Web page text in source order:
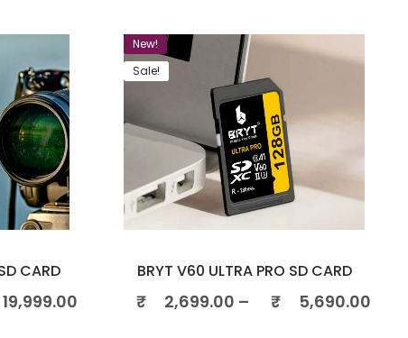
CARD
19,999.00
New!
Sale!
BRYT V60 ULTRA PRO SD CARD
₹ 2,699.00 – ₹ 5,690.00